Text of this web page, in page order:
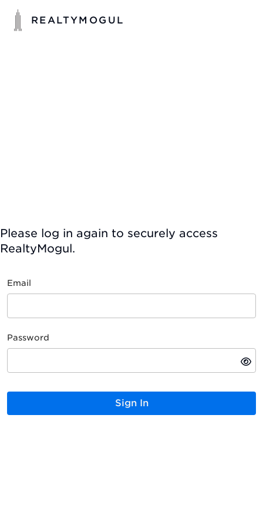
REALTYMOGUL
Please log in again to securely access
RealtyMogul.
Email
Password
Sign In